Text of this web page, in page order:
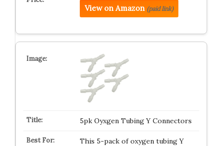
View on Amazon (paid link)
5pk Oyxgen Tubing Y Connectors
This 5-pack of oxygen tubing Y